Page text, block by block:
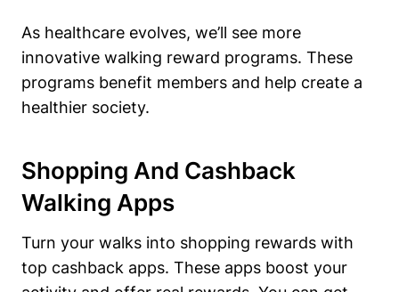
As healthcare evolves, we’ll see more
innovative walking reward programs. These
programs benefit members and help create a
healthier society.
Shopping And Cashback
Walking Apps
Turn your walks into shopping rewards with
top cashback apps. These apps boost your